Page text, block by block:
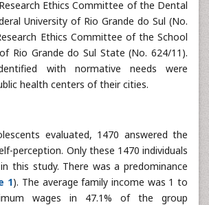
Ethics Committee of the Dental
University of Rio Grande do Sul (No.
Ethics Committee of the School
Rio Grande do Sul State (No. 624/11).
with normative needs were
health centers of their cities.
evaluated, 1470 answered the
perception. Only these 1470 individuals
this study. There was a predominance
1). The average family income was 1 to
wages in 47.1% of the group